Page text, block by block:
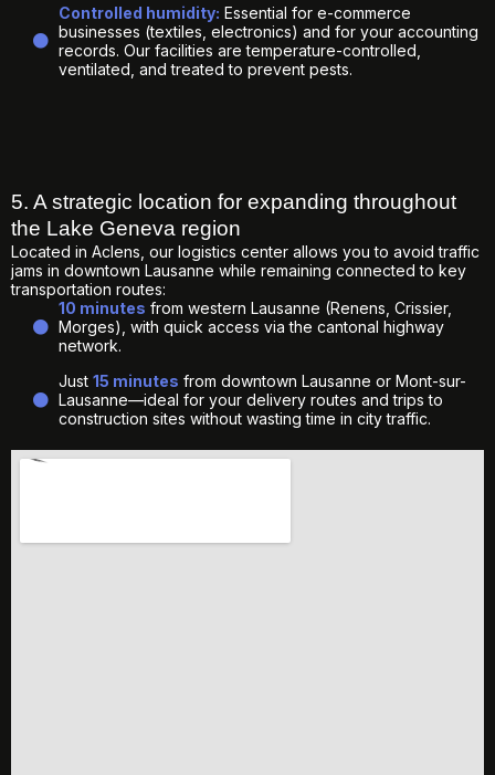
Controlled humidity: Essential for e-commerce
businesses (textiles, electronics) and for your accounting
records. Our facilities are temperature-controlled,
ventilated, and treated to prevent pests.
5. A strategic location for expanding throughout
the Lake Geneva region
Located in Aclens, our logistics center allows you to avoid traffic
jams in downtown Lausanne while remaining connected to key
transportation routes:
10 minutes from western Lausanne (Renens, Crissier,
Morges), with quick access via the cantonal highway
network.
Just 15 minutes from downtown Lausanne or Mont-sur-
Lausanne—ideal for your delivery routes and trips to
construction sites without wasting time in city traffic.